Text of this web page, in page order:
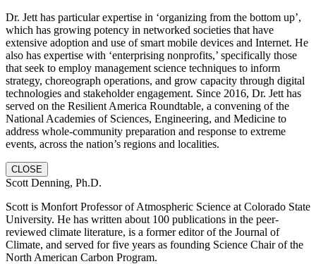
Dr. Jett has particular expertise in ‘organizing from the bottom up’,
which has growing potency in networked societies that have
extensive adoption and use of smart mobile devices and Internet. He
also has expertise with ‘enterprising nonprofits,’ specifically those
that seek to employ management science techniques to inform
strategy, choreograph operations, and grow capacity through digital
technologies and stakeholder engagement. Since 2016, Dr. Jett has
served on the Resilient America Roundtable, a convening of the
National Academies of Sciences, Engineering, and Medicine to
address whole-community preparation and response to extreme
events, across the nation’s regions and localities.
CLOSE
Scott Denning, Ph.D.
Scott is Monfort Professor of Atmospheric Science at Colorado State
University. He has written about 100 publications in the peer-
reviewed climate literature, is a former editor of the Journal of
Climate, and served for five years as founding Science Chair of the
North American Carbon Program.